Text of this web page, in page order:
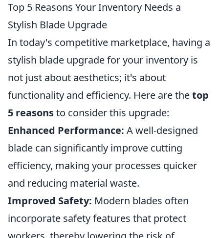
Top 5 Reasons Your Inventory Needs a
Stylish Blade Upgrade
In today's competitive marketplace, having a
stylish blade upgrade for your inventory is
not just about aesthetics; it's about
functionality and efficiency. Here are thetop
5 reasonsto consider this upgrade:
Enhanced Performance: A well-designed
blade can significantly improve cutting
efficiency, making your processes quicker
and reducing material waste.
Improved Safety: Modern blades often
incorporate safety features that protect